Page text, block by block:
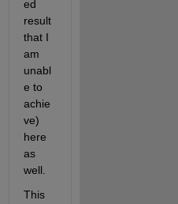
ed
result
that I
am
unabl
e to
achie
ve)
here
as
well.
This